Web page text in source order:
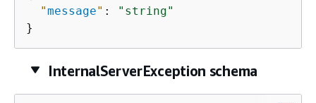
"message" :
"string"
}
InternalServerException schema